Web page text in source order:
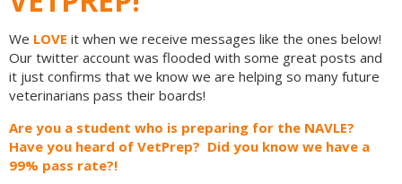
We LOVE it when we receive messages like the ones below!
Our twitter account was flooded with some great posts and
it just confirms that we know we are helping so many future
veterinarians pass their boards!
Are you a student who is preparing for the NAVLE?
Have you heard of VetPrep? Did you know we have a
99% pass rate?!